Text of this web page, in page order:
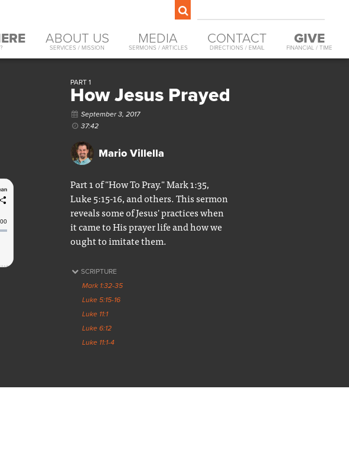
ABOUT US
SERVICES / MISSION
MEDIA
SERMONS / ARTICLES
CONTACT
DIRECTIONS / EMAIL
GIVE
FINANCIAL / TIME
PART 1
How Jesus Prayed
September 3, 2017
37:42
Mario Villella
Part 1 of "How To Pray." Mark 1:35,
Luke 5:15-16, and others. This sermon
reveals some of Jesus' practices when
it came to His prayer life and how we
ought to imitate them.
SCRIPTURE
Mark 1:32-35
Luke 5:15-16
Luke 11:1
Luke 6:12
Luke 11:1-4